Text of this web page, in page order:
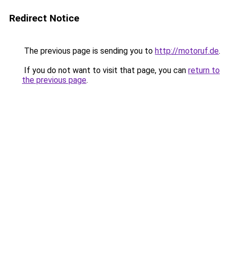
Redirect Notice
The previous page is sending you to http://motoruf.de.
If you do not want to visit that page, you can return to
the previous page.